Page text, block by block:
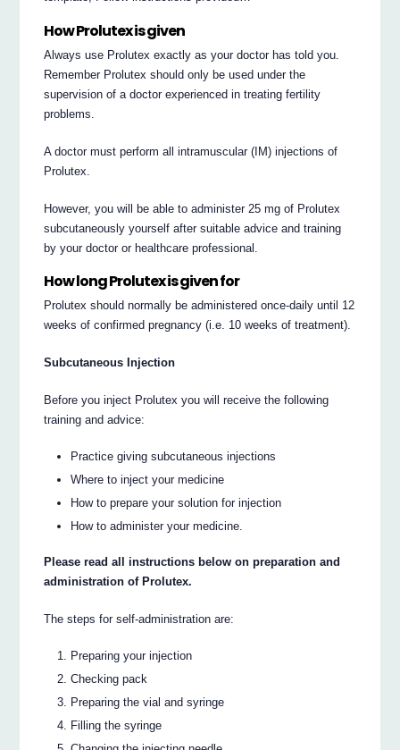
How Prolutex is given
Always use Prolutex exactly as your doctor has told you.
Remember Prolutex should only be used under the
supervision of a doctor experienced in treating fertility
problems.
A doctor must perform all intramuscular (IM) injections of
Prolutex.
However, you will be able to administer 25 mg of Prolutex
subcutaneously yourself after suitable advice and training
by your doctor or healthcare professional.
How long Prolutex is given for
Prolutex should normally be administered once-daily until 12
weeks of confirmed pregnancy (i.e. 10 weeks of treatment).
Subcutaneous Injection
Before you inject Prolutex you will receive the following
training and advice:
Practice giving subcutaneous injections
Where to inject your medicine
How to prepare your solution for injection
How to administer your medicine.
Please read all instructions below on preparation and
administration of Prolutex.
The steps for self-administration are:
Preparing your injection
Checking pack
Preparing the vial and syringe
Filling the syringe